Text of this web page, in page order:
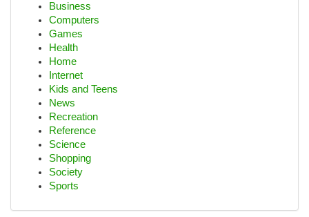
Business
Computers
Games
Health
Home
Internet
Kids and Teens
News
Recreation
Reference
Science
Shopping
Society
Sports